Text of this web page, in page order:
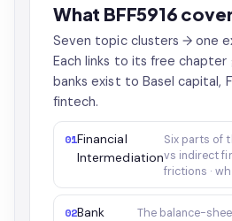
What BFF5916
Seven topic clusters → one
Each links to its free
banks exist to Basel capital,
fintech.
01Financial
Intermediation
Six parts of
vs indirect
frictions ·
02Bank
The balance-